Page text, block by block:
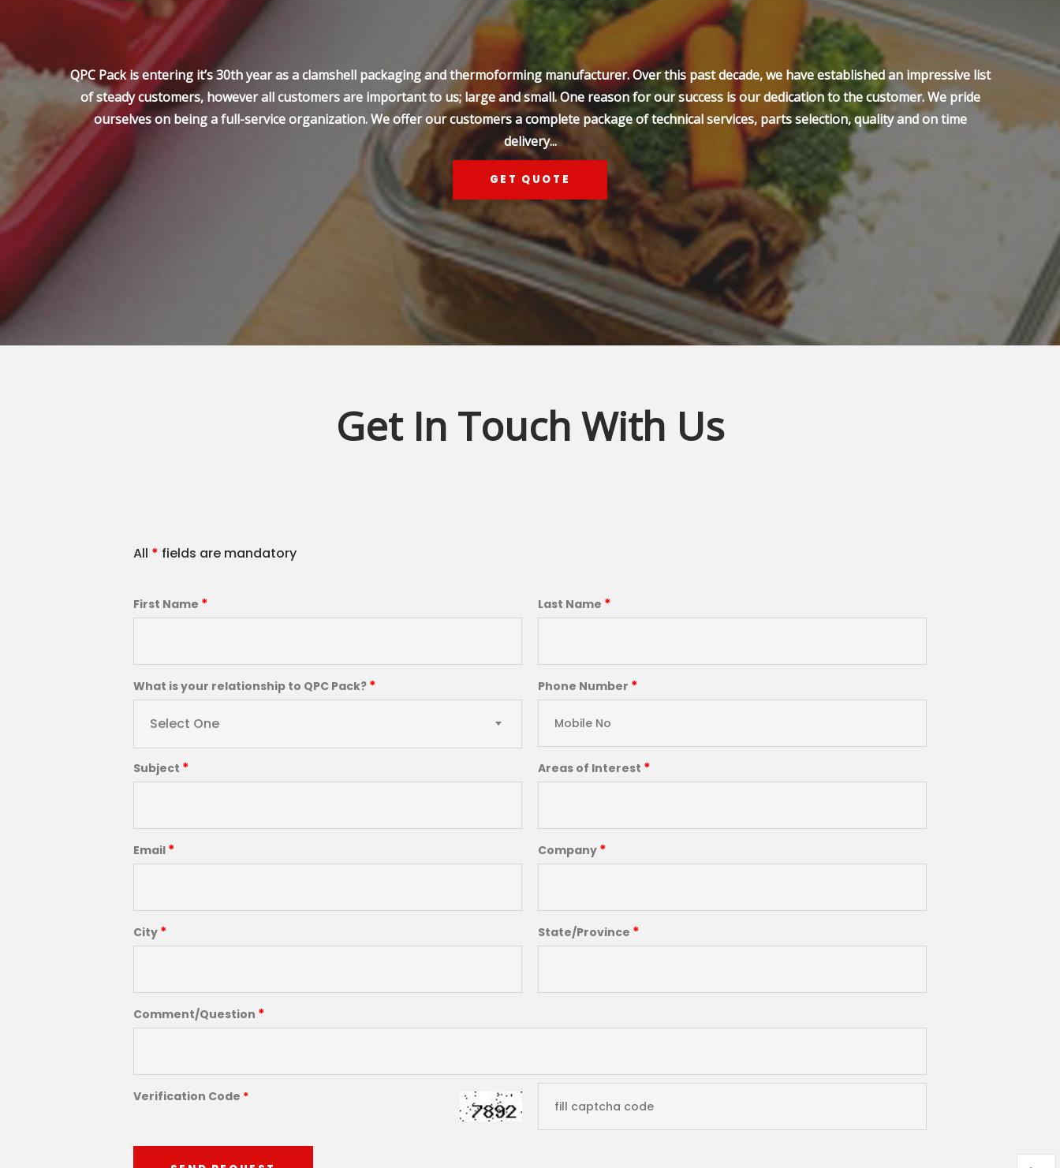
QPC Pack is entering it’s 30th year as a clamshell packaging and thermoforming manufacturer. Over this past decade, we have established an impressive list
of steady customers, however all customers are important to us; large and small. One reason for our success is our dedication to the customer. We pride
ourselves on being a full-service organization. We offer our customers a complete package of technical services, parts selection, quality and on time
delivery...
GET QUOTE
Get In Touch With Us
All * fields are mandatory
First Name * Last Name *
What is your relationship to QPC Pack? *
Select One
Phone Number *
Subject * Areas of Interest *
Email * Company *
City * State/Province *
Comment/Question *
Verification Code *